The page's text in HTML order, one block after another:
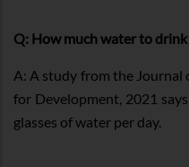
Q: How much water to
A: A study from the Journal
for Development, 2021
glasses of water per day.